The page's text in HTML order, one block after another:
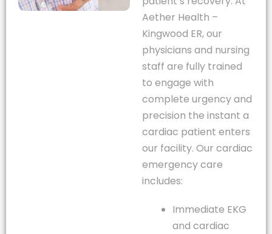
Aether Health –
Kingwood ER, our
physicians and nursing
staff are fully trained
to engage with
complete urgency and
precision the instant a
cardiac patient enters
our facility. Our cardiac
emergency care
includes:
Immediate EKG
and cardiac